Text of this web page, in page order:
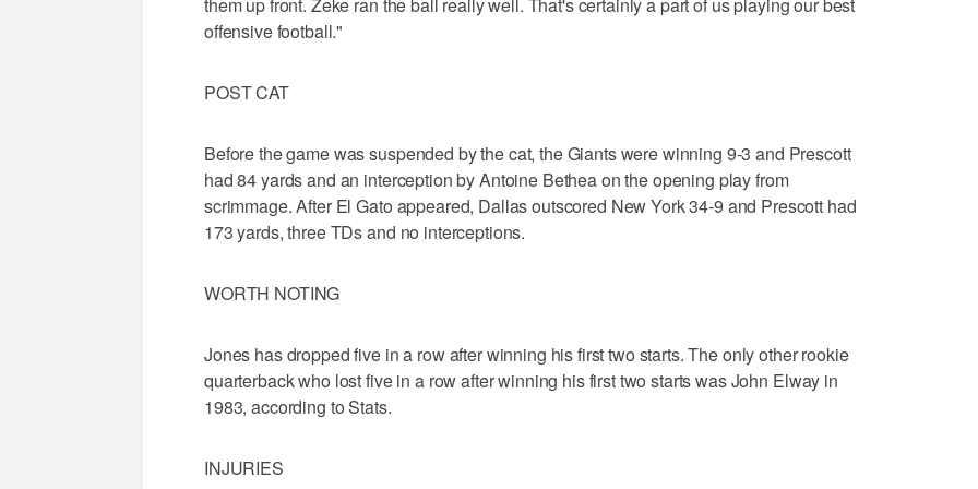
them up front. Zeke ran the ball really well. That's certainly a part of us playing our best
offensive football."
POST CAT
Before the game was suspended by the cat, the Giants were winning 9-3 and Prescott
had 84 yards and an interception by Antoine Bethea on the opening play from
scrimmage. After El Gato appeared, Dallas outscored New York 34-9 and Prescott had
173 yards, three TDs and no interceptions.
WORTH NOTING
Jones has dropped five in a row after winning his first two starts. The only other rookie
quarterback who lost five in a row after winning his first two starts was John Elway in
1983, according to Stats.
INJURIES